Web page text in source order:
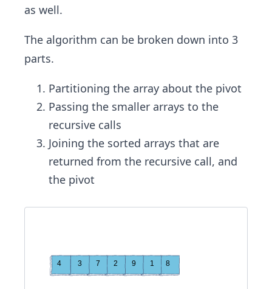
as well.
The algorithm can be broken down into 3
parts.
Partitioning the array about the pivot
Passing the smaller arrays to the
recursive calls
Joining the sorted arrays that are
returned from the recursive call, and
the pivot